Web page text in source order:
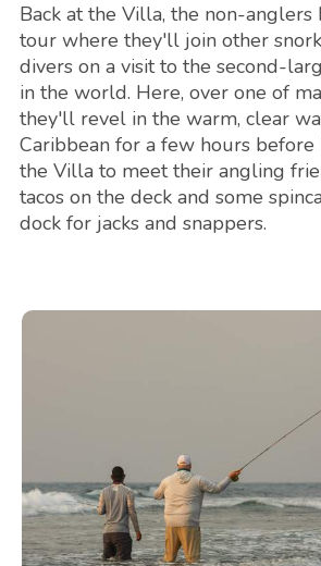
Back at the Villa, the non-anglers
tour where they'll join other
divers on a visit to the second-
in the world. Here, over one of
they'll revel in the warm, clear
Caribbean for a few hours before
the Villa to meet their angling
tacos on the deck and some
dock for jacks and snappers.